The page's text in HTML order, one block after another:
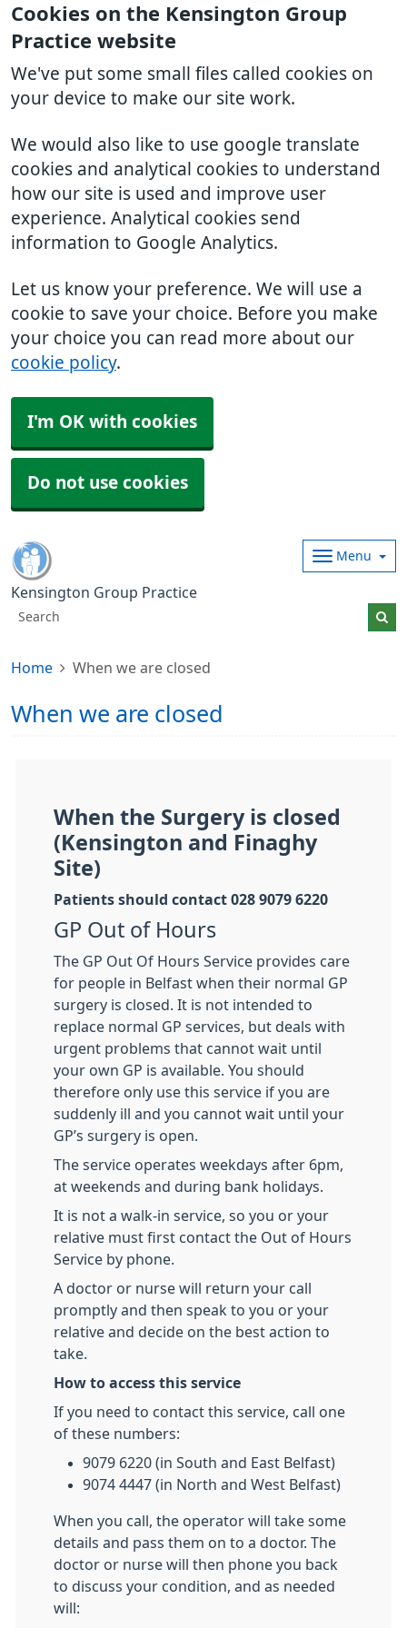
Cookies on the Kensington Group
Practice website
We've put some small files called cookies on
your device to make our site work.
We would also like to use google translate
cookies and analytical cookies to understand
how our site is used and improve user
experience. Analytical cookies send
information to Google Analytics.
Let us know your preference. We will use a
cookie to save your choice. Before you make
your choice you can read more about our
cookie policy.
I'm OK with cookies
Do not use cookies
Kensington Group Practice
Menu
Home When we are closed
When we are closed
When the Surgery is closed
(Kensington and Finaghy
Site)
Patients should contact 028 9079 6220
GP Out of Hours
The GP Out Of Hours Service provides care
for people in Belfast when their normal GP
surgery is closed. It is not intended to
replace normal GP services, but deals with
urgent problems that cannot wait until
your own GP is available. You should
therefore only use this service if you are
suddenly ill and you cannot wait until your
GP’s surgery is open.
The service operates weekdays after 6pm,
at weekends and during bank holidays.
It is not a walk-in service, so you or your
relative must first contact the Out of Hours
Service by phone.
A doctor or nurse will return your call
promptly and then speak to you or your
relative and decide on the best action to
take.
How to access this service
If you need to contact this service, call one
of these numbers:
9079 6220 (in South and East Belfast)
9074 4447 (in North and West Belfast)
When you call, the operator will take some
details and pass them on to a doctor. The
doctor or nurse will then phone you back
to discuss your condition, and as needed
will: